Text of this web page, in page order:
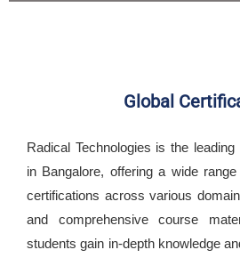
Global
Radical Technologies is the
in Bangalore, offering a wide
certifications across various
and comprehensive course
students gain in-depth knowledge